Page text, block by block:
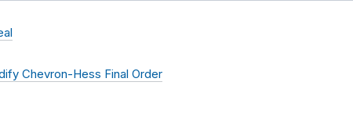
Chevron-Hess Final Order